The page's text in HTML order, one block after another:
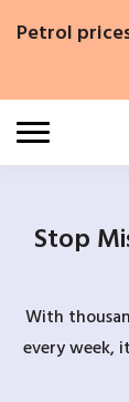
Petrol
Stop
With
every week,